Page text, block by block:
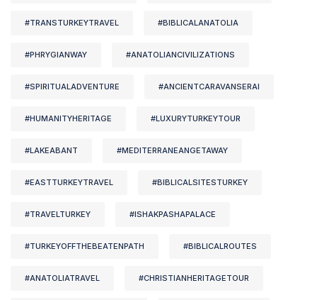
#TRANSTURKEYTRAVEL #BIBLICALANATOLIA
#PHRYGIANWAY #ANATOLIANCIVILIZATIONS
#SPIRITUALADVENTURE #ANCIENTCARAVANSERAI
#HUMANITYHERITAGE #LUXURYTURKEYTOUR
#LAKEABANT #MEDITERRANEANGETAWAY
#EASTTURKEYTRAVEL #BIBLICALSITESTURKEY
#TRAVELTURKEY #ISHAKPASHAPALACE
#TURKEYOFFTHEBEATENPATH #BIBLICALROUTES
#ANATOLIATRAVEL #CHRISTIANHERITAGETOUR